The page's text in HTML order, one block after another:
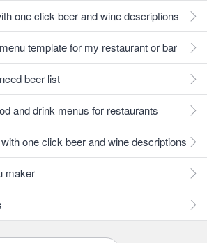
one click beer and wine descriptions
template for my restaurant or bar
beer list
and drink menus for restaurants
one click beer and wine descriptions
maker